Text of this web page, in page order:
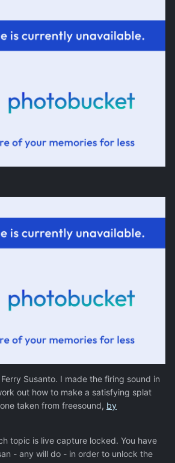
Susanto. I made the firing sound in
out how to make a satisfying splat
taken from freesound, by
topic is live capture locked. You have
- any will do - in order to unlock the